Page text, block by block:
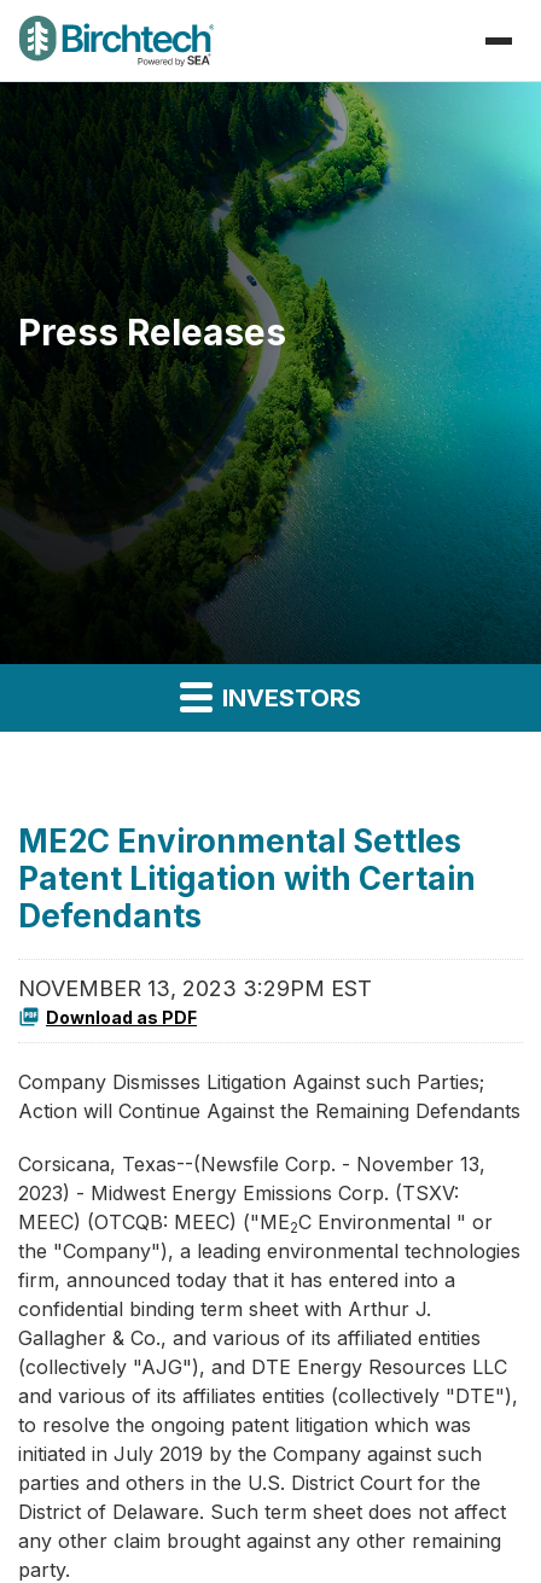
Press Releases
INVESTORS
ME2C Environmental Settles
Patent Litigation with Certain
Defendants
NOVEMBER 13, 2023 3:29PM EST
Download as PDF
Company Dismisses Litigation Against such Parties;
Action will Continue Against the Remaining Defendants
Corsicana, Texas--(Newsfile Corp. - November 13,
2023) - Midwest Energy Emissions Corp. (TSXV:
MEEC) (OTCQB: MEEC) ("ME2C Environmental " or
the "Company"), a leading environmental technologies
firm, announced today that it has entered into a
confidential binding term sheet with Arthur J.
Gallagher & Co., and various of its affiliated entities
(collectively "AJG"), and DTE Energy Resources LLC
and various of its affiliates entities (collectively "DTE"),
to resolve the ongoing patent litigation which was
initiated in July 2019 by the Company against such
parties and others in the U.S. District Court for the
District of Delaware. Such term sheet does not affect
any other claim brought against any other remaining
party.